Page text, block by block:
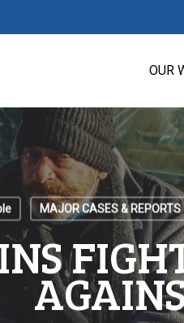
OUR
MAJOR CASES & REPORTS